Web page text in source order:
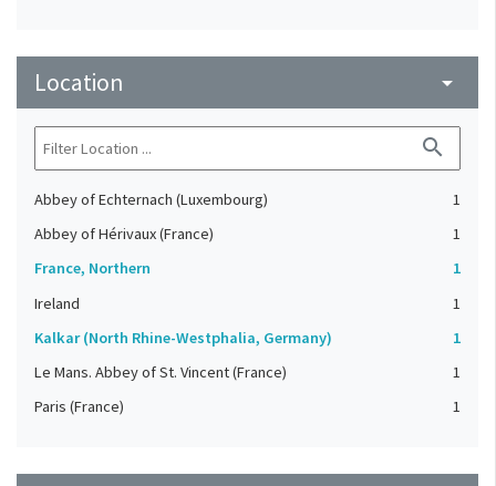
Location arrow_drop_down
search
Abbey of Echternach (Luxembourg)
1
Abbey of Hérivaux (France)
1
France, Northern
1
Ireland
1
Kalkar (North Rhine-Westphalia, Germany)
1
Le Mans. Abbey of St. Vincent (France)
1
Paris (France)
1